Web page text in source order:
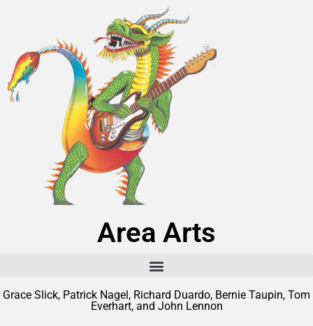
Area Arts
Grace Slick, Patrick Nagel, Richard Duardo, Bernie Taupin, Tom
Everhart, and John Lennon